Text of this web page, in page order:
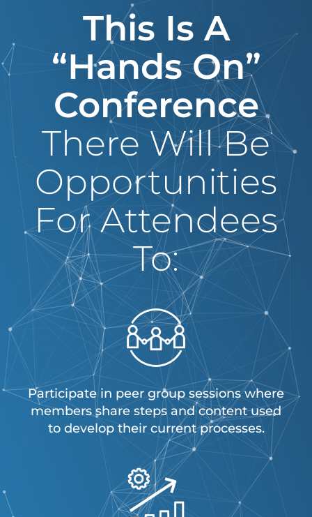
This Is A
“hands On”
Conference
There Will Be
Opportunities
For Attendees
To:
Participate in peer group sessions where
members share steps and content used
to develop their current processes.